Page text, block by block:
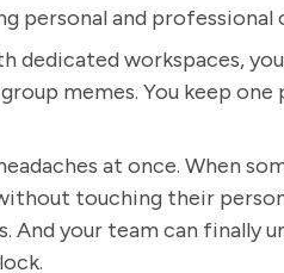
personal and professional
dedicated workspaces,
memes. You keep
at once. When
touching their
your team can finally